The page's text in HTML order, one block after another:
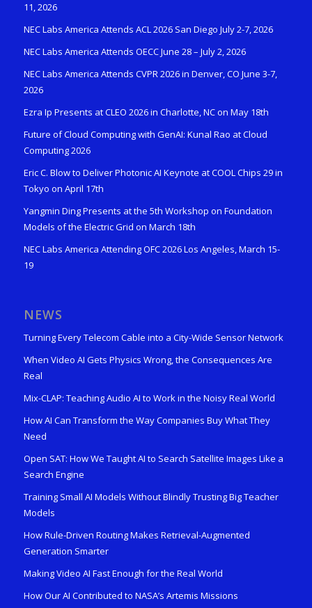
11, 2026
NEC Labs America Attends ACL 2026 San Diego July 2-7, 2026
NEC Labs America Attends OECC June 28 – July 2, 2026
NEC Labs America Attends CVPR 2026 in Denver, CO June 3-7,
2026
Ezra Ip Presents at CLEO 2026 in Charlotte, NC on May 18th
Future of Cloud Computing with GenAI: Kunal Rao at Cloud
Computing 2026
Eric C. Blow to Deliver Photonic AI Keynote at COOL Chips 29 in
Tokyo on April 17th
Yangmin Ding Presents at the 5th Workshop on Foundation
Models of the Electric Grid on March 18th
NEC Labs America Attending OFC 2026 Los Angeles, March 15-
19
NEWS
Turning Every Telecom Cable into a City-Wide Sensor Network
When Video AI Gets Physics Wrong, the Consequences Are
Real
Mix-CLAP: Teaching Audio AI to Work in the Noisy Real World
How AI Can Transform the Way Companies Buy What They
Need
Open SAT: How We Taught AI to Search Satellite Images Like a
Search Engine
Training Small AI Models Without Blindly Trusting Big Teacher
Models
How Rule-Driven Routing Makes Retrieval-Augmented
Generation Smarter
Making Video AI Fast Enough for the Real World
How Our AI Contributed to NASA’s Artemis Missions